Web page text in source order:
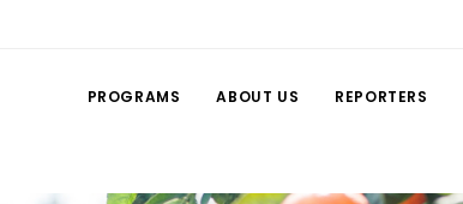
PROGRAMS ABOUT US REPORTERS